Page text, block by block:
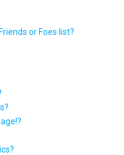
or Foes list?